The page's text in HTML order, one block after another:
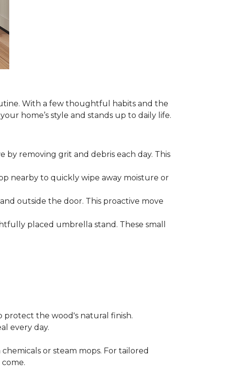
With a few thoughtful habits and the
home’s style and stands up to daily life.
by removing grit and debris each day. This
nearby to quickly wipe away moisture or
outside the door. This proactive move
placed umbrella stand. These small
the wood's natural finish.
every day.
or steam mops. For tailored